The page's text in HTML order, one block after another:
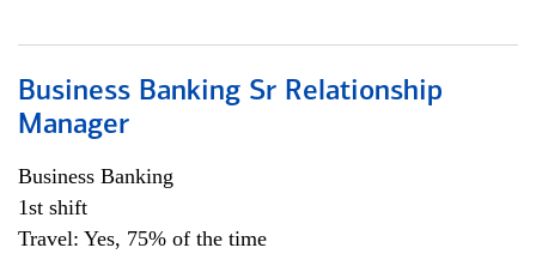
Business Banking Sr Relationship
Manager
Business Banking
1st shift
Travel: Yes, 75% of the time